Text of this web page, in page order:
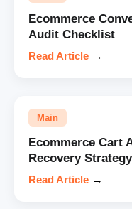
Ecommerce
Audit Checklist
Read Article →
Main
Ecommerce Cart
Recovery Strategy
Read Article →